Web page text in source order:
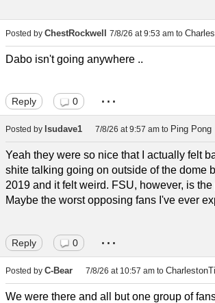
Posted by ChestRockwell 7/8/26 at 9:53 am to
Dabo isn't going anywhere ..
Reply 0 ...
Posted by lsudave1 7/8/26 at 9:57 am to Ping Pong
Yeah they were so nice that I actually felt
shite talking going on outside of the dome
2019 and it felt weird. FSU, however, is
Maybe the worst opposing fans I've ever
Reply 0 ...
Posted by C-Bear 7/8/26 at 10:57 am to
We were there and all but one group of